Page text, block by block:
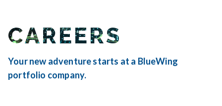
CAREERS
Your new adventure starts at a BlueWing
portfolio company.